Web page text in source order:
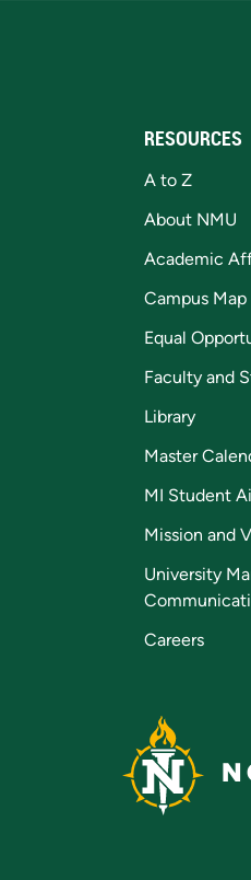
RESOURCES
A to Z
About NMU
Academic
Campus Map
Equal
Faculty and
Library
Master
MI Student
Mission and
University
Careers